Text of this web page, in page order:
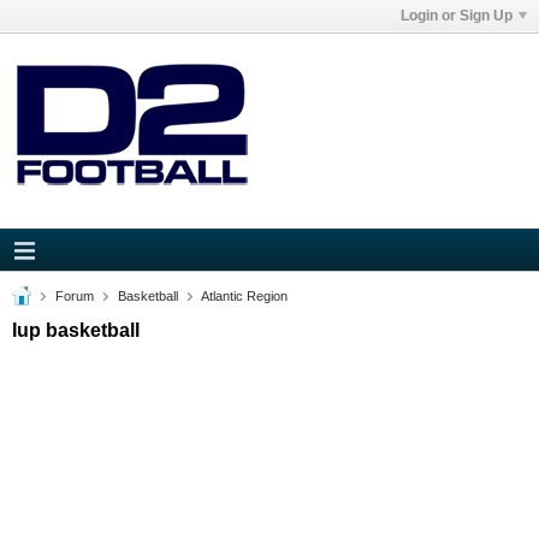
Login or Sign Up
Forum Basketball Atlantic Region
Iup basketball